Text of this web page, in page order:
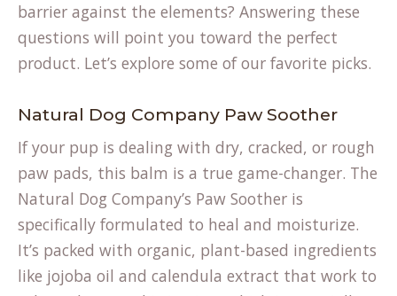
barrier against the elements? Answering these
questions will point you toward the perfect
product. Let’s explore some of our favorite picks.
Natural Dog Company Paw Soother
If your pup is dealing with dry, cracked, or rough
paw pads, this balm is a true game-changer. The
Natural Dog Company’s Paw Soother(opens
in
a
new
is
specifically formulated to heal and moisturize.
It’s packed with organic, plant-based ingredients
like jojoba oil and calendula extract that work to